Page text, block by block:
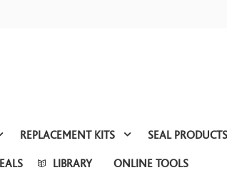
REPLACEMENT KITS SEAL PRODUCTS
LIBRARY ONLINE TOOLS